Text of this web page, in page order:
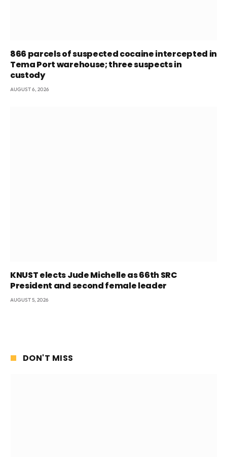
866 parcels of suspected cocaine intercepted in
Tema Port warehouse; three suspects in
custody
AUGUST 6, 2026
KNUST elects Jude Michelle as 66th SRC
President and second female leader
AUGUST 5, 2026
DON'T MISS